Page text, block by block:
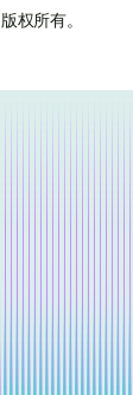
版权所有。